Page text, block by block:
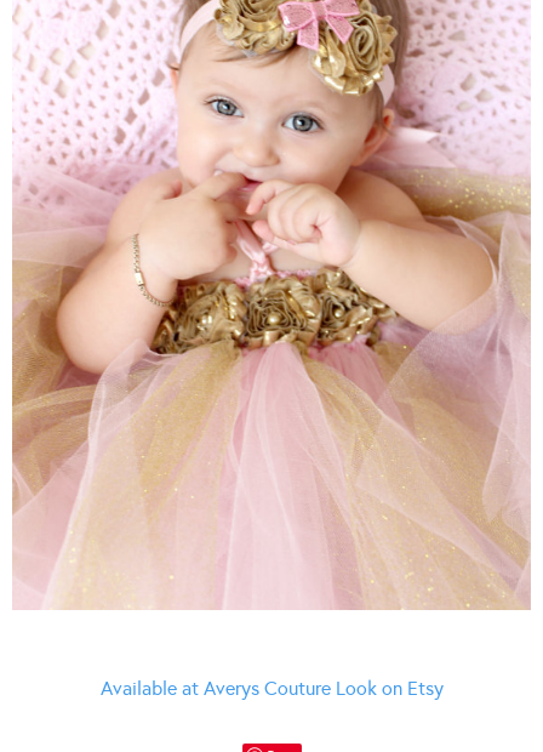
Available at Averys Couture Look on Etsy